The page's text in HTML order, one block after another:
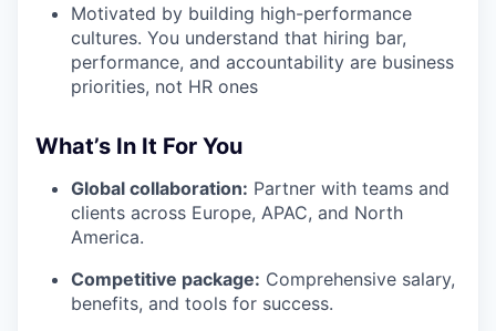
Motivated by building high-performance
cultures. You understand that hiring bar,
performance, and accountability are business
priorities, not HR ones
What’s In It For You
Global collaboration: Partner with teams and
clients across Europe, APAC, and North
America.
Competitive package: Comprehensive salary,
benefits, and tools for success.